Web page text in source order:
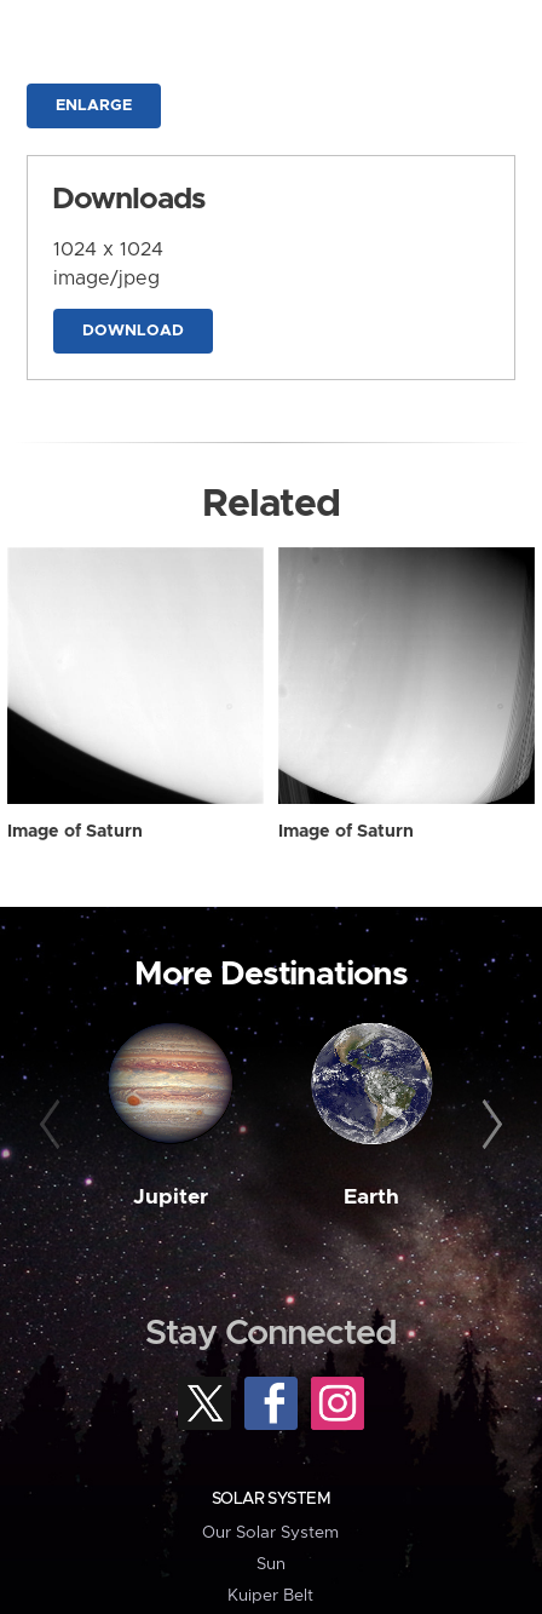
ENLARGE
Downloads
1024 x 1024
image/jpeg
DOWNLOAD
Related
Image of Saturn Image of Saturn
More Destinations
Jupiter Earth
Stay Connected
SOLAR SYSTEM
Our Solar System
Sun
Kuiper Belt